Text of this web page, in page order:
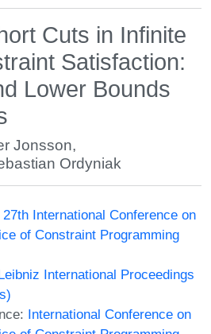
Cuts in Infinite
Satisfaction:
Lower Bounds
Jonsson,
Ordyniak
27th International Conference on
of Constraint Programming
International Proceedings
International Conference on